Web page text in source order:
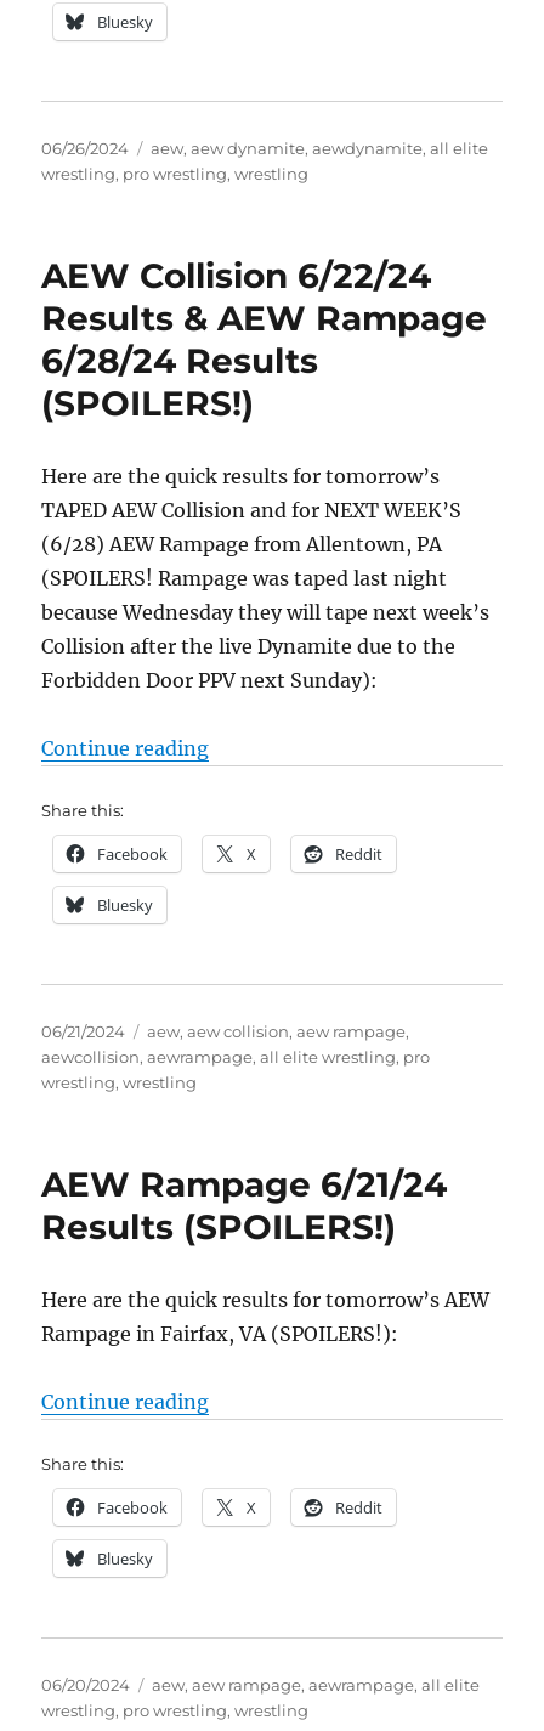
Bluesky
Posted
on
06/26/2024 Tags
aew,aew dynamite,aewdynamite,all elite
wrestling, pro wrestling,wrestling
AEW Collision 6/22/24
Results & AEW Rampage
6/28/24 Results
(SPOILERS!)
Here are the quick results for tomorrow’s
TAPED AEW Collision and for NEXT WEEK’S
(6/28) AEW Rampage from Allentown, PA
(SPOILERS! Rampage was taped last night
because Wednesday they will tape next week’s
Collision after the live Dynamite due to the
Forbidden Door PPV next Sunday):
Continue reading“AEW Collision 6/22/24 Results &
Share this:
Facebook X Reddit
Bluesky
Posted
on
06/21/2024 Tags
aew,aew collision,aew rampage,
aewcollision,aewrampage,all elite wrestling, pro
wrestling,wrestling
AEW Rampage 6/21/24
Results (SPOILERS!)
Here are the quick results for tomorrow’s AEW
Rampage in Fairfax, VA (SPOILERS!):
Continue reading“AEW Rampage 6/21/24 Results
Share this:
Facebook X Reddit
Bluesky
Posted
on
06/20/2024 Tags
aew,aew rampage,aewrampage,all elite
wrestling, pro wrestling,wrestling